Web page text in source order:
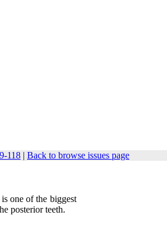
118 | Back to browse issues page
one of the biggest
posterior teeth.